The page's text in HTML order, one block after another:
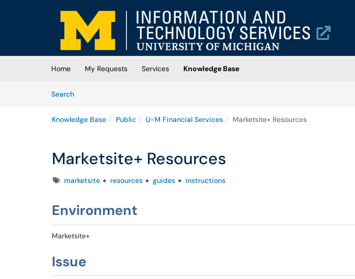
Skip to main content
(opens in a new tab)
Home My Requests Services
Knowledge Base
SearchArticles
Knowledge Base Public U-M Financial Services Marketsite+ Resources
Marketsite+ Resources
Tagsmarketsite resources guides instructions
Environment
Marketsite+
Issue